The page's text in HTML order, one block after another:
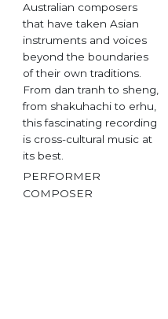
Australian composers
that have taken Asian
instruments and voices
beyond the boundaries
of their own traditions.
From dan tranh to sheng,
from shakuhachi to erhu,
this fascinating recording
is cross-cultural music at
its best.
PERFORMER
COMPOSER